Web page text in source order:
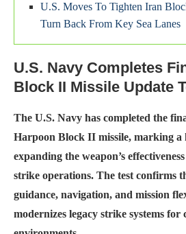
U.S. Moves To Tighten Iran
Turn Back From Key Sea Lanes
U.S. Navy Completes
Block II Missile Update
The U.S. Navy has completed the
Harpoon Block II missile, marking a
expanding the weapon’s
strike operations. The test confirms
guidance, navigation, and mission
modernizes legacy strike systems for